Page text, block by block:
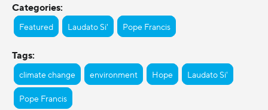
Categories:
Featured Laudato Si' Pope Francis
Tags:
climate change environment Hope Laudato Si'
Pope Francis